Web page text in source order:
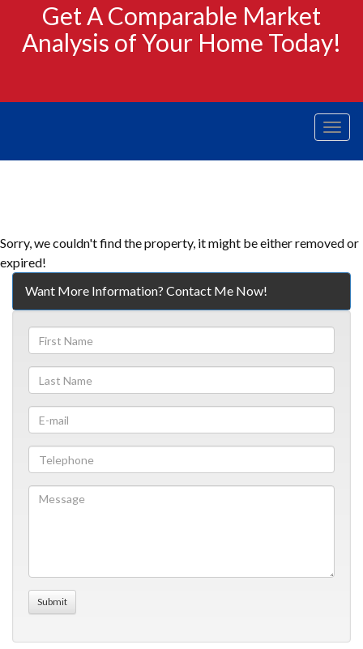
Get A Comparable Market
Analysis of Your Home Today!
Menu
Sorry, we couldn't find the property, it might be either removed or
expired!
Want More Information? Contact Me Now!